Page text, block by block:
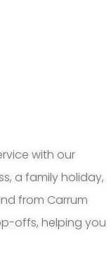
with our
a family holiday,
from Carrum
offs, helping you